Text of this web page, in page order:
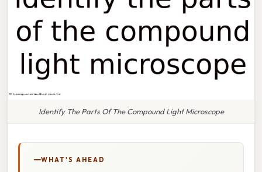
Identify The Parts Of The Compound Light Microscope
WHAT'S AHEAD